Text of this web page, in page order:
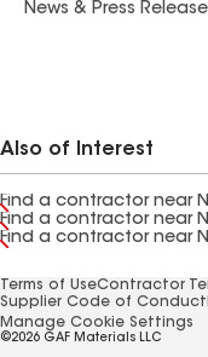
News & Press
Also of Interest
Find a contractor near
Find a contractor near
Find a contractor near
Terms of UseContractor
Supplier Code of Conduct
Manage Cookie Settings
©2026 GAF Materials LLC